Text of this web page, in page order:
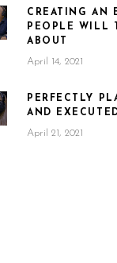
CREATING AN
PEOPLE WILL
ABOUT
April 14, 2021
PERFECTLY
AND
April 21, 2021